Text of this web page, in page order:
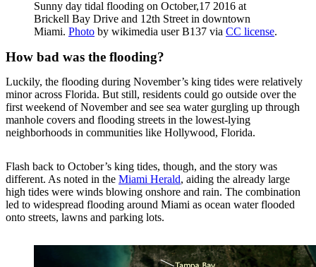
Sunny day tidal flooding on October,17 2016 at
Brickell Bay Drive and 12th Street in downtown
Miami. Photo by wikimedia user B137 via CC license.
How bad was the flooding?
Luckily, the flooding during November’s king tides were relatively
minor across Florida. But still, residents could go outside over the
first weekend of November and see sea water gurgling up through
manhole covers and flooding streets in the lowest-lying
neighborhoods in communities like Hollywood, Florida.
Flash back to October’s king tides, though, and the story was
different. As noted in the Miami Herald, aiding the already large
high tides were winds blowing onshore and rain. The combination
led to widespread flooding around Miami as ocean water flooded
onto streets, lawns and parking lots.